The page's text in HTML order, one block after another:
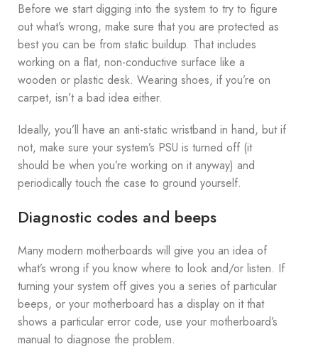
Before we start digging into the system to try to figure
out what’s wrong, make sure that you are protected as
best you can be from static buildup. That includes
working on a flat, non-conductive surface like a
wooden or plastic desk. Wearing shoes, if you’re on
carpet, isn’t a bad idea either.
Ideally, you’ll have an anti-static wristband in hand, but if
not, make sure your system’s PSU is turned off (it
should be when you’re working on it anyway) and
periodically touch the case to ground yourself.
Diagnostic codes and beeps
Many modern motherboards will give you an idea of
what’s wrong if you know where to look and/or listen. If
turning your system off gives you a series of particular
beeps, or your motherboard has a display on it that
shows a particular error code, use your motherboard’s
manual to diagnose the problem.